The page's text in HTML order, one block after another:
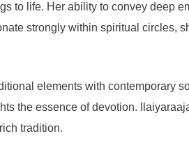
to life. Her ability to convey deep
strongly within spiritual circles,
elements with contemporary
the essence of devotion.
tradition.